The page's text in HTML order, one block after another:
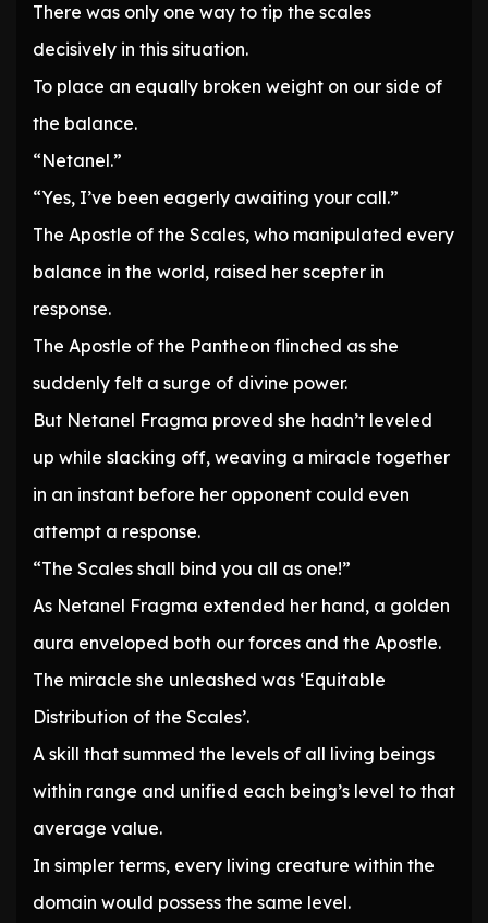
There was only one way to tip the scales
decisively in this situation.
To place an equally broken weight on our side of
the balance.
“Netanel.”
“Yes, I’ve been eagerly awaiting your call.”
The Apostle of the Scales, who manipulated every
balance in the world, raised her scepter in
response.
The Apostle of the Pantheon flinched as she
suddenly felt a surge of divine power.
But Netanel Fragma proved she hadn’t leveled
up while slacking off, weaving a miracle together
in an instant before her opponent could even
attempt a response.
“The Scales shall bind you all as one!”
As Netanel Fragma extended her hand, a golden
aura enveloped both our forces and the Apostle.
The miracle she unleashed was ‘Equitable
Distribution of the Scales’.
A skill that summed the levels of all living beings
within range and unified each being’s level to that
average value.
In simpler terms, every living creature within the
domain would possess the same level.